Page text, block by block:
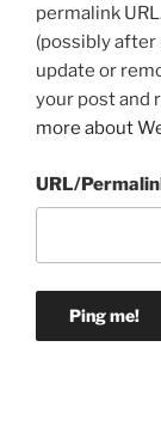
permalink
(possibly after
update or
your post and
more about
URL/